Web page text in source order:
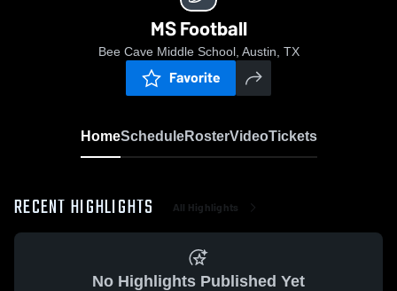
MS Football
Bee Cave Middle School, Austin, TX
Favorite
HomeScheduleRosterVideoTickets
RECENT HIGHLIGHTS All Highlights
No Highlights Published Yet